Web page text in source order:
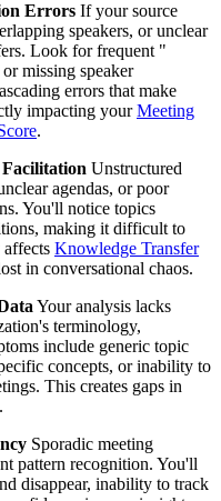
Errors If your source
speakers, or unclear
Look for frequent "
missing speaker
errors that make
impacting yourMeeting
.
Unstructured
agendas, or poor
You'll notice topics
making it difficult to
Knowledge Transfer
in conversational chaos.
Your analysis lacks
terminology,
include generic topic
concepts, or inability to
This creates gaps in
Sporadic meeting
pattern recognition. You'll
disappear, inability to track